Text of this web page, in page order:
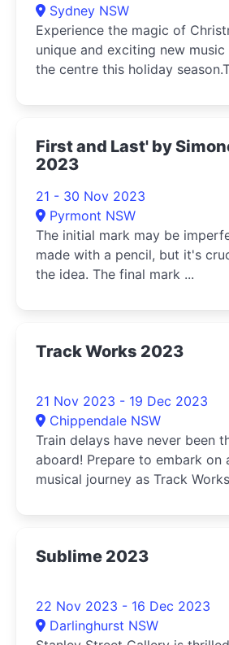
Sydney NSW
Experience the magic of
unique and exciting new
the centre this holiday
First and Last' by
2023
21 - 30 Nov 2023
Pyrmont NSW
The initial mark may be
made with a pencil, but it's
the idea. The final mark ...
Track Works 2023
21 Nov 2023 - 19 Dec 2023
Chippendale NSW
Train delays have never been
aboard! Prepare to embark on
musical journey as Track
Sublime 2023
22 Nov 2023 - 16 Dec 2023
Darlinghurst NSW